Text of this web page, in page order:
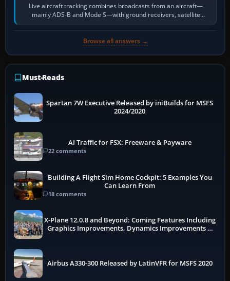
Live aircraft tracking combines broadcasts from an aircraft—
mainly ADS-B and Mode S—with ground receivers, satellite
receivers, radar-derived feeds…
Browse all answers →
Must-Reads
Spartan 7W Executive Released by iniBuilds for MSFS
2024/2020
AI Traffic for FSX: Freeware & Payware
22 comments
Building A Flight Sim Home Cockpit: 5 Examples You
Can Learn From
18 comments
X-Plane 12.0.8 and Beyond: Coming Features Including
Graphics Improvements, Dynamics Improvements &
Airbus A330-300 Released by LatinVFR for MSFS 2020